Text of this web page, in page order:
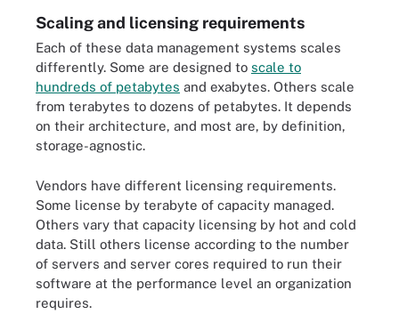
Scaling and licensing requirements
Each of these data management systems scales
differently. Some are designed to scale to
hundreds of petabytes and exabytes. Others scale
from terabytes to dozens of petabytes. It depends
on their architecture, and most are, by definition,
storage-agnostic.
Vendors have different licensing requirements.
Some license by terabyte of capacity managed.
Others vary that capacity licensing by hot and cold
data. Still others license according to the number
of servers and server cores required to run their
software at the performance level an organization
requires.